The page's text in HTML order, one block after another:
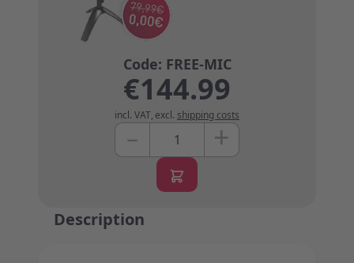
€144.99
incl. VAT, excl. shipping costs
Quantity
– +
Description